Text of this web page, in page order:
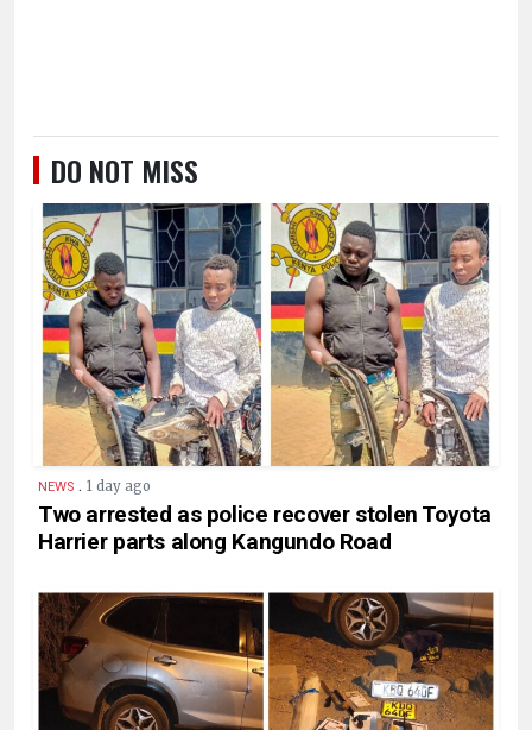
DO NOT MISS
NEWS . 1 day ago
Two arrested as police recover stolen Toyota
Harrier parts along Kangundo Road